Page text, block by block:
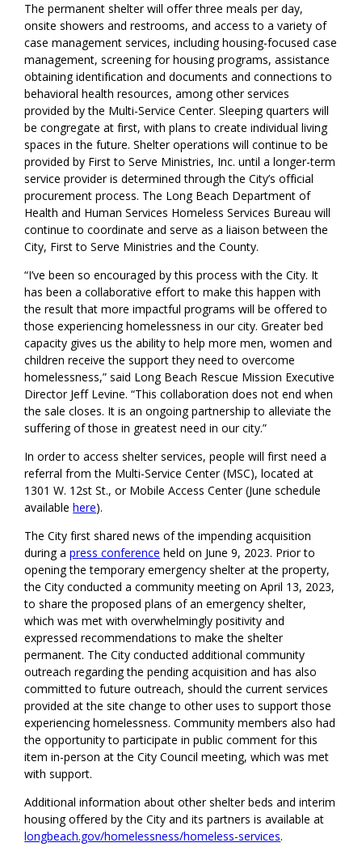
The permanent shelter will offerthree meals per day,
onsite showers and restrooms, and access to a variety of
case management services, including housing-focused case
management, screening for housing programs, assistance
obtaining identification and documents and connections to
behavioral health resources, among other services
provided by the Multi-Service Center.Sleeping quarters will
be congregate at first, with plans to create individual living
spacesin the future.Shelter operations will continue to be
provided by First to Serve Ministries, Inc. until a longer-term
service provider isdetermined through the City’s official
procurement process. The Long Beach Department of
Health and Human Services Homeless Services Bureau will
continue to coordinate and serve as a liaison between the
City, First to Serve Ministries and the County.
“I’ve been so encouraged by this process with theCity. It
has been a collaborative effort to make this happen with
the result that more impactful programs will be offered to
those experiencing homelessness in our city. Greater bed
capacity gives us the ability to help more men, women and
children receive the support they need to overcome
homelessness,” said Long Beach Rescue Mission Executive
Director Jeff Levine. “This collaboration does not end when
the sale closes. It is an ongoing partnership to alleviate the
suffering of those in greatest need in our city.”
In order to access shelter services, people will first need a
referral from the Multi-Service Center (MSC), located at
1301 W. 12stSt., or Mobile Access Center(June schedule
availablehere).
TheCity first shared news of the impending acquisition
during apress conference held on June 9, 2023. Prior to
opening the temporary emergency shelter at the property,
the City conducted a community meeting on April 13, 2023,
to share the proposed plans of an emergency shelter,
which was met with overwhelmingly positivity and
expressed recommendations to make the shelter
permanent. TheCityconducted additional community
outreach regarding the pending acquisition andhasalso
committed to future outreach, should the current services
provided at the site change to other uses to support those
experiencing homelessness. Community members also had
the opportunity to participate in public comment for this
item in-person at the City Council meeting,which was met
withsupport.
Additional information about other shelter beds and interim
housing offered by theCity and its partnersis availableat
longbeach.gov/homelessness/homeless-services.